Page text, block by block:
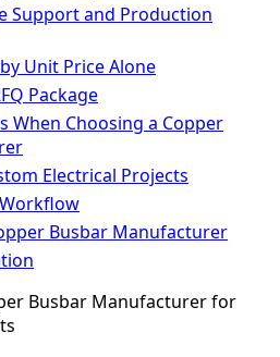
Support and Production
Unit Price Alone
Package
When Choosing a Copper
Electrical Projects
Busbar Manufacturer